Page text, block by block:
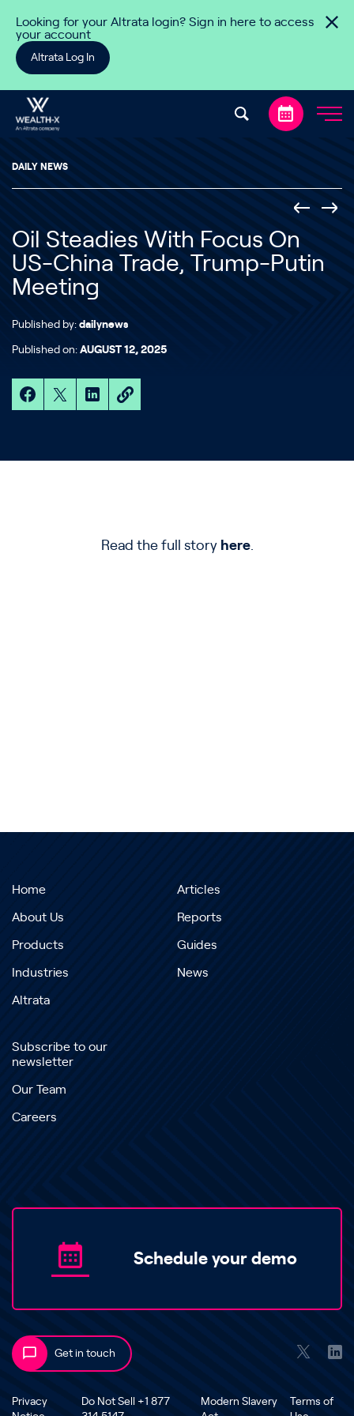
Looking for your Altrata login? Sign in here to access
your account
Altrata Log In
DAILY NEWS
Oil Steadies With Focus On
US-China Trade, Trump-Putin
Meeting
Published by: dailynews
Published on: AUGUST 12, 2025
Read the full story here.
Home
About Us
Products
Industries
Altrata
Articles
Reports
Guides
News
Subscribe to our
newsletter
Our Team
Careers
Schedule your demo
Get in touch
Privacy
Do Not Sell +1 877
Modern Slavery
Terms of